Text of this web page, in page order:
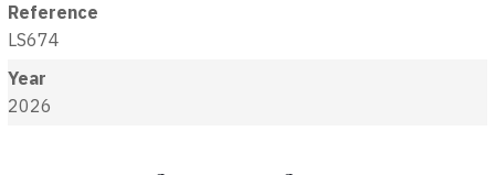
Reference
LS674
Year
2026